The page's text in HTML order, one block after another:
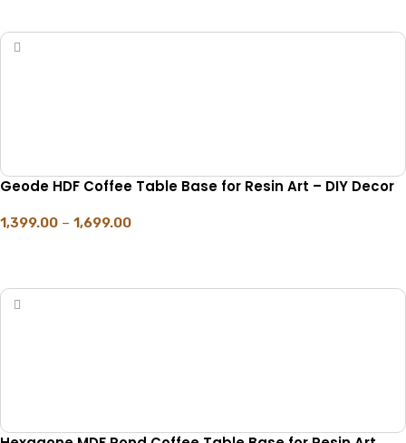
Geode HDF Coffee Table Base for Resin Art – DIY Decor
1,399.00 – 1,699.00